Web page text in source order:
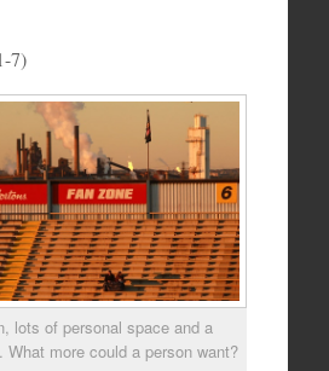
7)
lots of personal space and a
more could a person want?